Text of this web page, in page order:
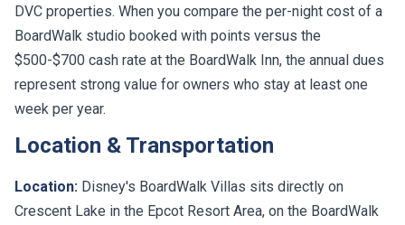
DVC properties. When you compare the per-night cost of a
BoardWalk studio booked with points versus the
$500-$700 cash rate at the BoardWalk Inn, the annual dues
represent strong value for owners who stay at least one
week per year.
Location & Transportation
Location: Disney's BoardWalk Villas sits directly on
Crescent Lake in the Epcot Resort Area, on the BoardWalk